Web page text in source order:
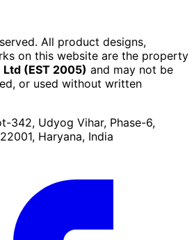
All product designs,
on this website are the property
(EST 2005) and may not be
or used without written
342, Udyog Vihar, Phase-6,
Haryana, India